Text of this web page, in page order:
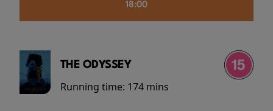
18:00
THE ODYSSEY
Running time: 174 mins